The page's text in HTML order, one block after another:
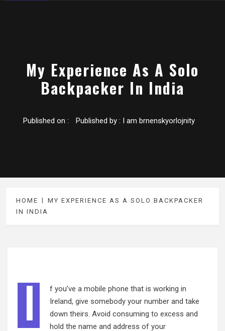
My Experience As A Solo
Backpacker In India
Published on : Published by : I am brnenskyorlojnity
HOME
MY EXPERIENCE AS A SOLO BACKPACKER
IN INDIA
I
f you’ve a mobile phone that is working in
Ireland, give somebody your number and take
down theirs. Avoid consuming to excess and
hold the name and address of your